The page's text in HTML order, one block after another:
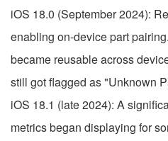
iOS 18.0 (September 2024):
enabling on-device part
became reusable across
still got flagged as "Unknown
iOS 18.1 (late 2024): A
metrics began displaying for